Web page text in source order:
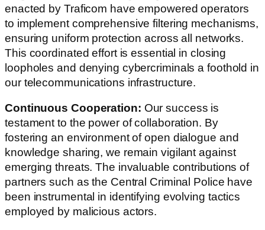
enacted by Traficom have empowered operators
to implement comprehensive filtering mechanisms,
ensuring uniform protection across all networks.
This coordinated effort is essential in closing
loopholes and denying cybercriminals a foothold in
our telecommunications infrastructure.
Continuous Cooperation: Our success is
testament to the power of collaboration. By
fostering an environment of open dialogue and
knowledge sharing, we remain vigilant against
emerging threats. The invaluable contributions of
partners such as the Central Criminal Police have
been instrumental in identifying evolving tactics
employed by malicious actors.